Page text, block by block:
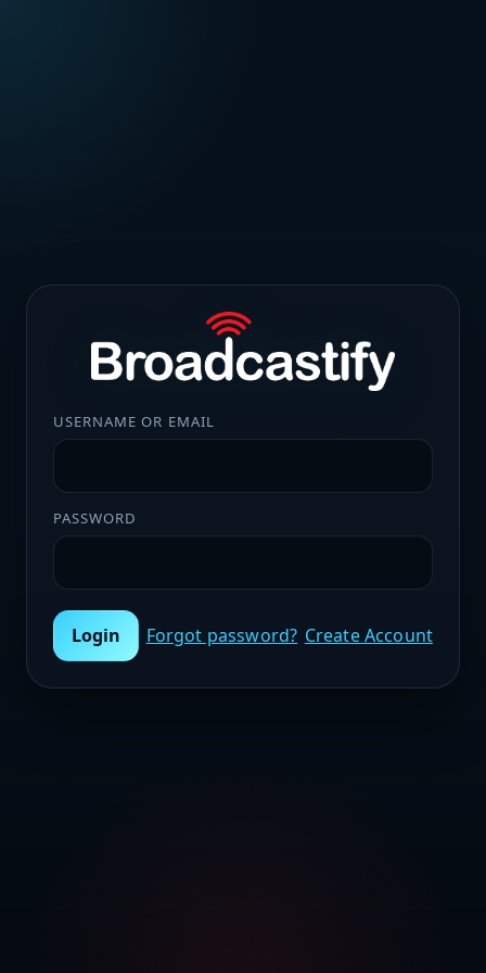
USERNAME OR EMAIL
PASSWORD
Login Forgot password? Create Account